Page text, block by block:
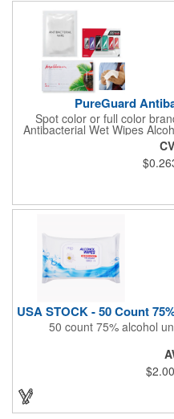
PureGuard
Spot color or full color
Antibacterial Wet Wipes
Woven And Cotton, And
Most Of The Bacteria From
Hand Wipes Or Sanitizers
Help Your Customers And
50 count 75% alcohol
$2.00